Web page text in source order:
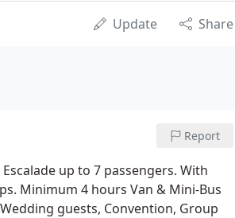
Update Share
Report
up to 7 passengers. With
Minimum 4 hours Van & Mini-Bus
guests, Convention, Group